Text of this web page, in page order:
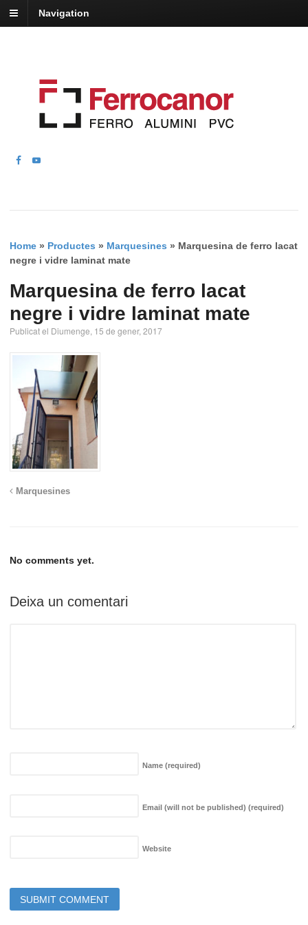
Navigation
Home » Productes » Marquesines » Marquesina de ferro lacat
negre i vidre laminat mate
Marquesina de ferro lacat
negre i vidre laminat mate
Publicat el Diumenge, 15 de gener, 2017
Marquesines
No comments yet.
Deixa un comentari
Name (required)
Email (will not be published) (required)
Website